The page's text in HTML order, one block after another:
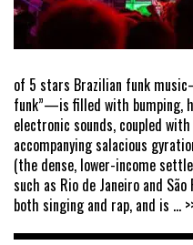
of 5 stars Brazilian funk
funk”—is filled with bumping,
electronic sounds, coupled
accompanying salacious
(the dense, lower-income
such as Rio de Janeiro and
both singing and rap, and is ...